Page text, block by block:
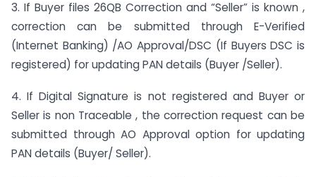
3. If Buyer files 26QB Correction and “Seller” is known ,
correction can be submitted through E-Verified
(Internet Banking) /AO Approval/DSC (If Buyers DSC is
registered) for updating PAN details (Buyer /Seller).
4. If Digital Signature is not registered and Buyer or
Seller is non Traceable , the correction request can be
submitted through AO Approval option for updating
PAN details (Buyer/ Seller).